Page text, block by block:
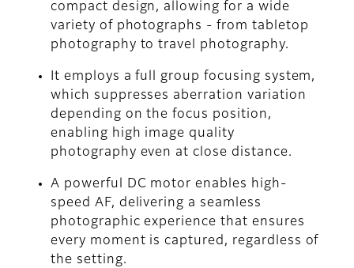
compact design, allowing for a wide
variety of photographs - from tabletop
photography to travel photography.
It employs a full group focusing system,
which suppresses aberration variation
depending on the focus position,
enabling high image quality
photography even at close distance.
A powerful DC motor enables high-
speed AF, delivering a seamless
photographic experience that ensures
every moment is captured, regardless of
the setting.